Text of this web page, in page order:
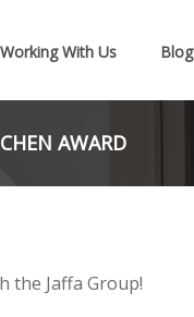
Working With Us Blog
AWARD
the Jaffa Group!